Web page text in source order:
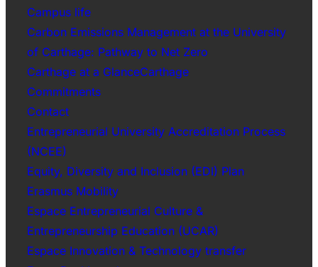
Campus life
Carbon Emissions Management at the University
of Carthage: Pathway to Net Zero
Carthage at a GlanceCarthage
Commitments
Contact
Entrepreneurial University Accreditation Process
(NCEE)
Equity, Diversity and Inclusion (EDI) Plan
Erasmus Mobility
Espace Entrepreneurial Culture &
Entrepreneurship Education (UCAR)
Espace Innovation & Technology transfer